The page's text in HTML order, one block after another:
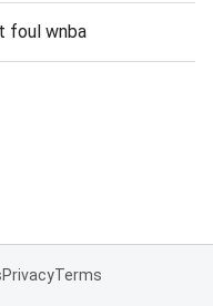
foul wnba
PrivacyTerms